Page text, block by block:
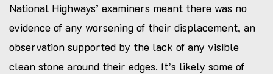
National Highways’ examiners meant there was no
evidence of any worsening of their displacement, an
observation supported by the lack of any visible
clean stone around their edges. It’s likely some of